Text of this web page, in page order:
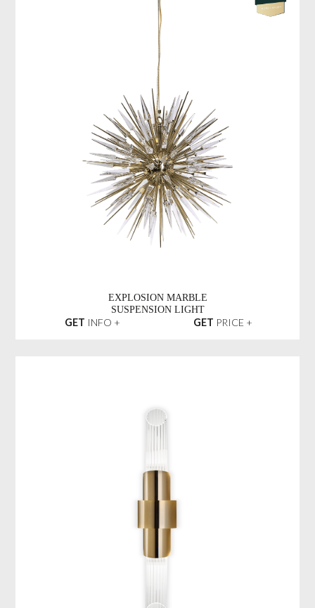
EXPLOSION MARBLE
SUSPENSION LIGHT
GET INFO + GET PRICE +